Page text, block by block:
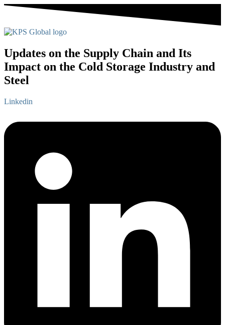
Updates on the Supply Chain and Its
Impact on the Cold Storage Industry and
Steel
Linkedin